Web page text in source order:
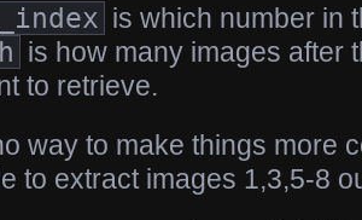
is which number in
is how many images after
to retrieve.
way to make things more
to extract images 1,3,5-8